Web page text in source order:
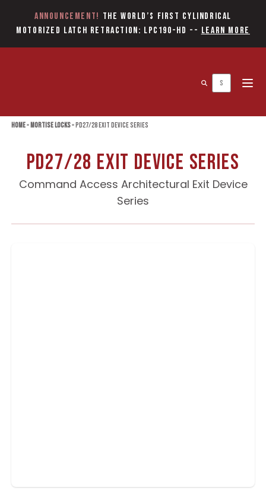
Announcement! The World’s first Cylindrical
Motorized Latch Retraction: LPC190-HD -- Learn More
Home»Mortise Locks»PD27/28 Exit Device Series
PD27/28 Exit Device Series
Command Access Architectural Exit Device
Series